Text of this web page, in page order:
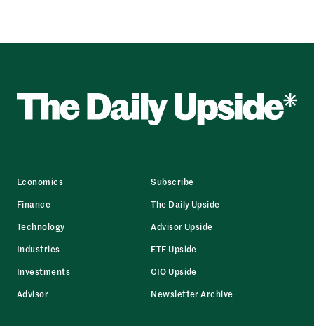
Economics
Finance
Technology
Industries
Investments
Advisor
Subscribe
The Daily Upside
Advisor Upside
ETF Upside
CIO Upside
Newsletter Archive